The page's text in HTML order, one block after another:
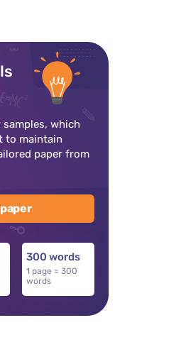
which
to maintain
paper from
300 words
1 page = 300
words